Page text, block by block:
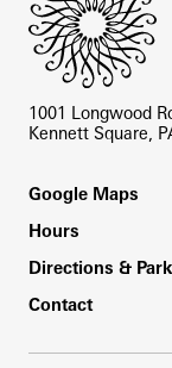
1001 Longwood
Kennett Square,
Footer
Google Maps
Hours
Directions &
Contact